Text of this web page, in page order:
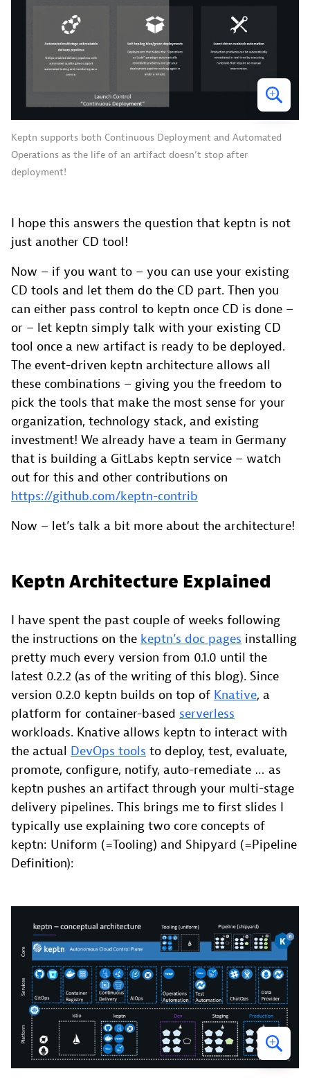
Keptn supports both Continuous Deployment and Automated
Operations as the life of an artifact doesn’t stop after
deployment!
I hope this answers the question that keptn is not
just another CD tool!
Now – if you want to – you can use your existing
CD tools and let them do the CD part. Then you
can either pass control to keptn once CD is done –
or – let keptn simply talk with your existing CD
tool once a new artifact is ready to be deployed.
The event-driven keptn architecture allows all
these combinations – giving you the freedom to
pick the tools that make the most sense for your
organization, technology stack, and existing
investment! We already have a team in Germany
that is building a GitLabs keptn service – watch
out for this and other contributions on
https://github.com/keptn-contrib
Now – let’s talk a bit more about the architecture!
Keptn Architecture Explained
I have spent the past couple of weeks following
the instructions on the keptn’s doc pages installing
pretty much every version from 0.1.0 until the
latest 0.2.2 (as of the writing of this blog). Since
version 0.2.0 keptn builds on top of Knative, a
platform for container-based serverless
workloads. Knative allows keptn to interact with
the actual DevOps tools to deploy, test, evaluate,
promote, configure, notify, auto-remediate … as
keptn pushes an artifact through your multi-stage
delivery pipelines. This brings me to first slides I
typically use explaining two core concepts of
keptn: Uniform (=Tooling) and Shipyard (=Pipeline
Definition):